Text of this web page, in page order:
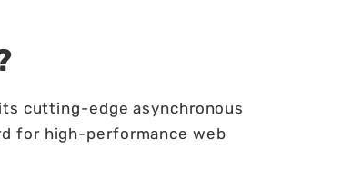
cutting-edge asynchronous
for high-performance web